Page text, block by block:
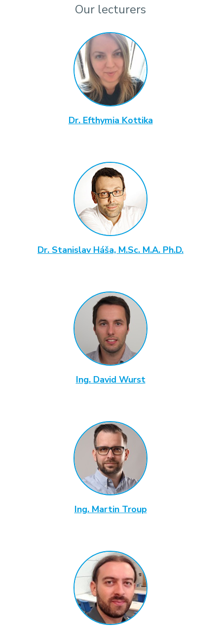
Our lecturers
Dr. Efthymia Kottika
Dr. Stanislav Háša, M.Sc. M.A. Ph.D.
Ing. David Wurst
Ing. Martin Troup